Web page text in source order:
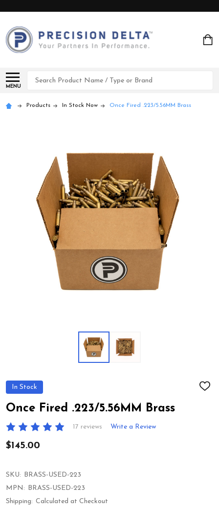
MENU
Search
Products In Stock Now Once Fired .223/5.56MM Brass
In Stock
ADD
Once Fired .223/5.56MM Brass
17 reviews Write a Review
$145.00
SKU: BRASS-USED-223
MPN: BRASS-USED-223
Shipping: Calculated at Checkout